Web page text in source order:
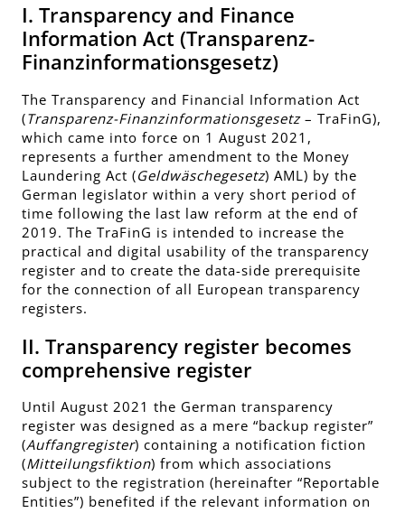
I. Transparency and Finance
Information Act (Transparenz-
Finanzinformationsgesetz)
The Transparency and Financial Information Act
(Transparenz-Finanzinformationsgesetz– TraFinG),
which came into force on 1 August 2021,
represents a further amendment to the Money
Laundering Act (Geldwäschegesetz) AML) by the
German legislator within a very short period of
time following the last law reform at the end of
2019. The TraFinG is intended to increase the
practical and digital usability of the transparency
register and to create the data-side prerequisite
for the connection of all European transparency
registers.
II. Transparency register becomes
comprehensive register
Until August 2021 the German transparency
register was designed as a mere “backup register”
(Auffangregister) containing a notification fiction
(Mitteilungsfiktion) from which associations
subject to the registration (hereinafter “Reportable
Entities”) benefited if the relevant information on